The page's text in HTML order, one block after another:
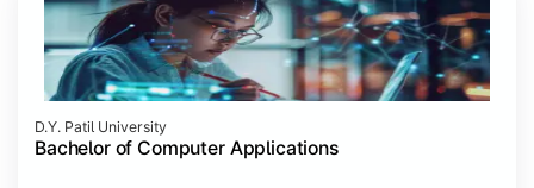
D.Y. Patil University
Bachelor of Computer Applications